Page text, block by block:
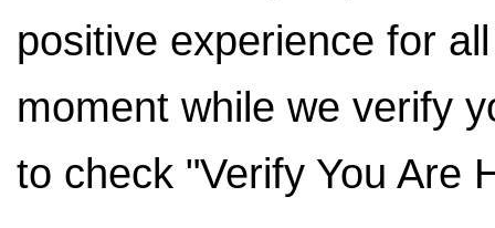
positive experience for
moment while we verify
to check "Verify You Are